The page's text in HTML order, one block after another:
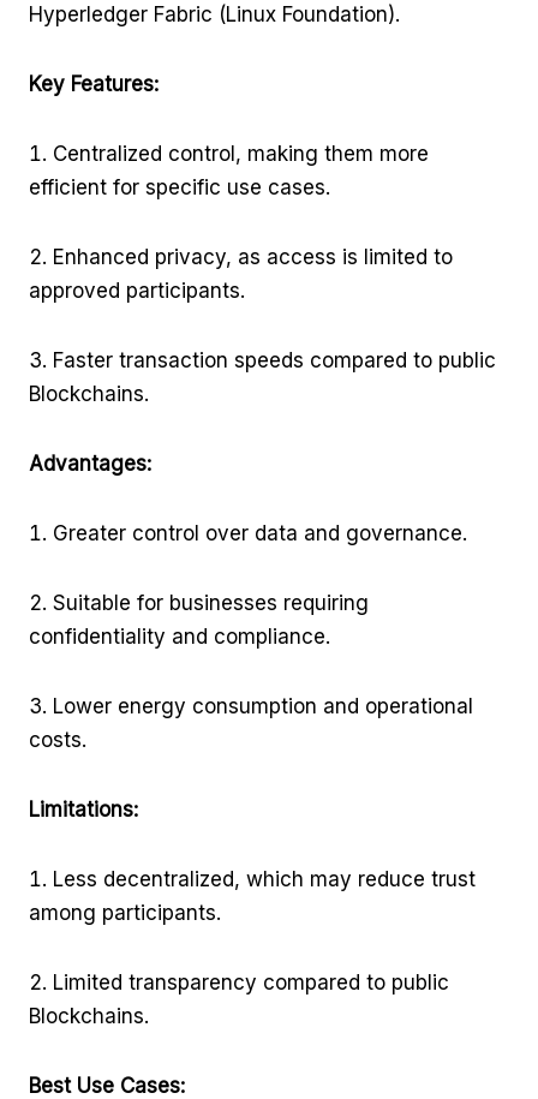
Hyperledger Fabric (Linux Foundation).
Key Features:
Centralized control, making them more
efficient for specific use cases.
Enhanced privacy, as access is limited to
approved participants.
Faster transaction speeds compared to public
Blockchains.
Advantages:
Greater control over data and governance.
Suitable for businesses requiring
confidentiality and compliance.
Lower energy consumption and operational
costs.
Limitations:
Less decentralized, which may reduce trust
among participants.
Limited transparency compared to public
Blockchains.
Best Use Cases: